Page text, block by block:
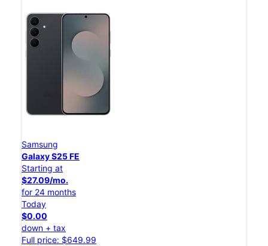
Samsung
Galaxy S25 FE
Starting at
$27.09/mo.
for 24 months
Today
$0.00
down + tax
Full price: $649.99